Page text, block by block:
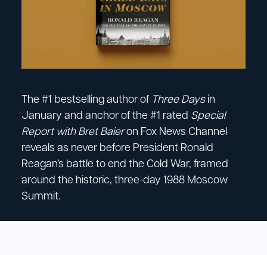
The #1 bestselling author of Three Daysin
January and anchor of the #1 rated Special
Report with Bret Baieron Fox News Channel
reveals as never before President Ronald
Reagan’s battle to end the Cold War, framed
around the historic, three-day 1988 Moscow
Summit.